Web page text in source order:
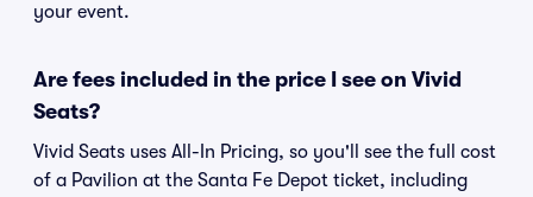
your event.
Are fees included in the price I see on Vivid
Seats?
Vivid Seats uses All-In Pricing, so you'll see the full cost
of a Pavilion at the Santa Fe Depot ticket, including